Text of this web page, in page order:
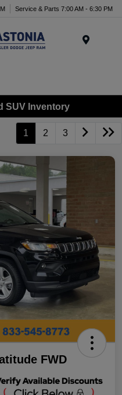
Service & Parts 7:00 AM - 6:30 PM
SUV Inventory
1 2 3
FWD